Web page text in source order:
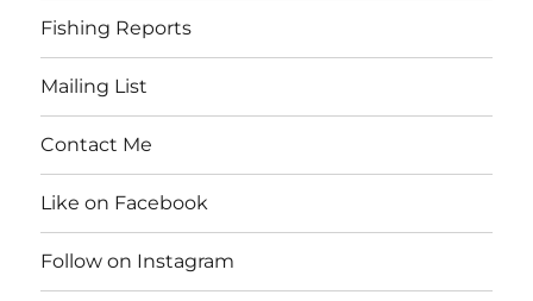
Fishing Reports
Mailing List
Contact Me
Like on Facebook
Follow on Instagram